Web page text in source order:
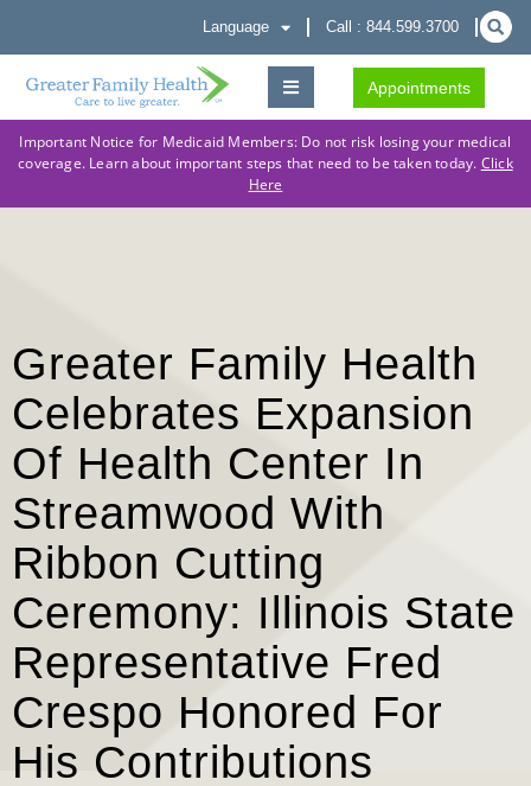
Language Call : 844.599.3700
Appointments
Important Notice for Medicaid Members: Do not risk losing your medical
coverage. Learn about important steps that need to be taken today. Click
Here
Greater Family Health
Celebrates Expansion
Of Health Center In
Streamwood With
Ribbon Cutting
Ceremony: Illinois State
Representative Fred
Crespo Honored For
His Contributions